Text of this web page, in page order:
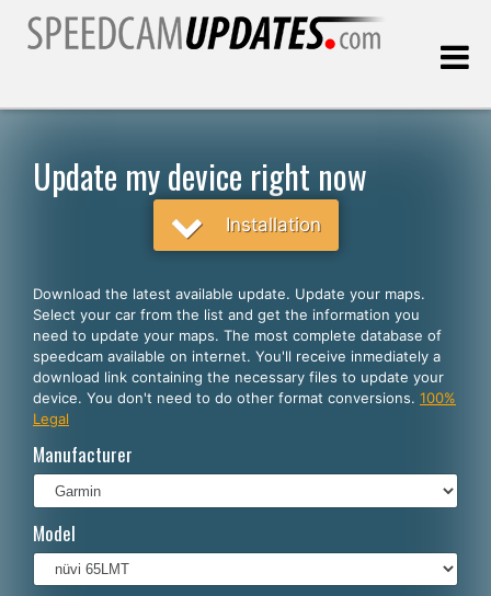
English
Español
Português
Français
Polski
Update my device right now
Installation
Download the latest available update. Update your maps.
Select your car from the list and get the information you
need to update your maps. The most complete database of
speedcam available on internet. You'll receive inmediately a
download link containing the necessary files to update your
device. You don't need to do other format conversions. 100%
Legal
Manufacturer
Model